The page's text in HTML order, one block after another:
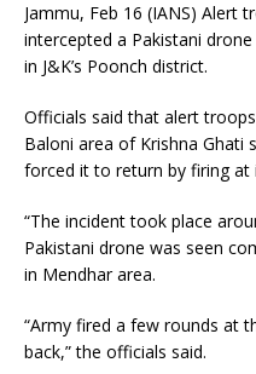
Jammu, Feb 16 (IANS) Alert
intercepted a Pakistani
in J&K’s Poonch district.
Officials said that alert
Baloni area of Krishna Ghati
forced it to return by firing at
“The incident took place
Pakistani drone was seen
in Mendhar area.
“Army fired a few rounds at
back,” the officials said.